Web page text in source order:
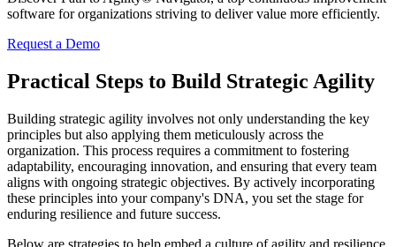
software for organizations striving to deliver value more efficiently.
Request a Demo
Practical Steps to Build Strategic Agility
Building strategic agility involves not only understanding the key
principles but also applying them meticulously across the
organization. This process requires a commitment to fostering
adaptability, encouraging innovation, and ensuring that every team
aligns with ongoing strategic objectives. By actively incorporating
these principles into your company's DNA, you set the stage for
enduring resilience and future success.
Below are strategies to help embed a culture of agility and resilience.